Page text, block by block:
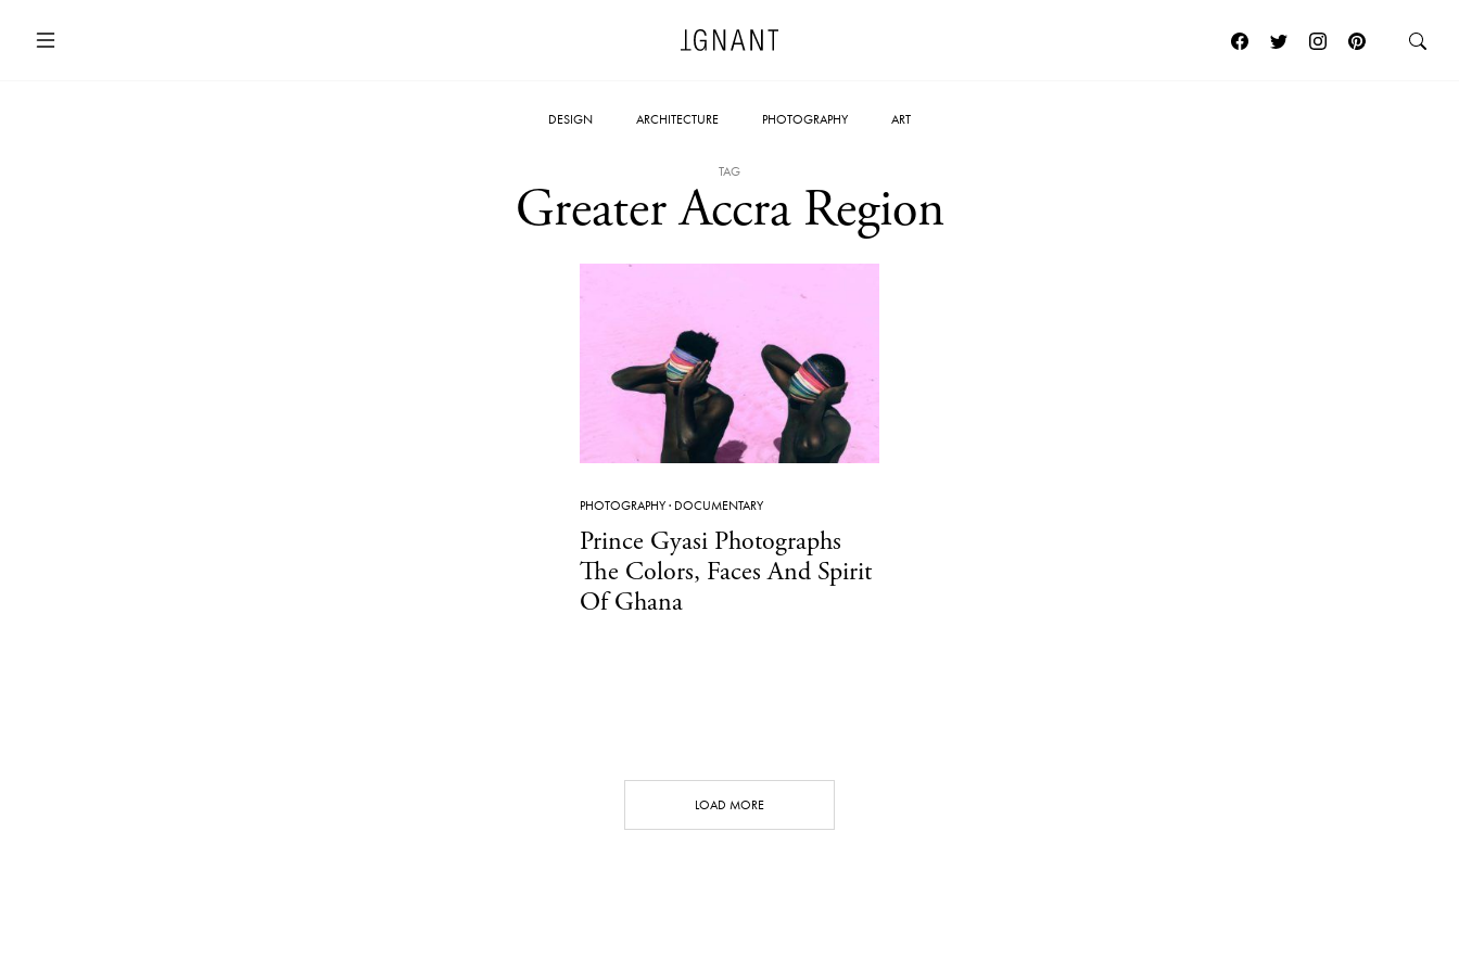
DESIGN ARCHITECTURE PHOTOGRAPHY ART
TAG
Greater Accra Region
PHOTOGRAPHY· DOCUMENTARY
Prince Gyasi Photographs
The Colors, Faces And Spirit
Of Ghana
LOAD MORE